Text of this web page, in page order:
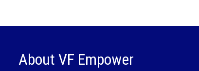
About VF Empower